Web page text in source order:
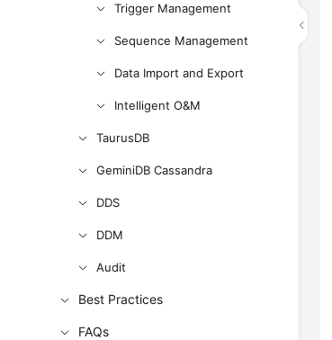
Trigger Management
Sequence Management
Data Import and Export
Intelligent O&M
TaurusDB
GeminiDB Cassandra
DDS
DDM
Audit
Best Practices
FAQs